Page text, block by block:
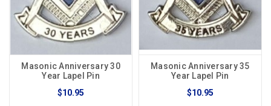
Masonic Anniversary 30
Year Lapel Pin
$10.95
Masonic Anniversary 35
Year Lapel Pin
$10.95